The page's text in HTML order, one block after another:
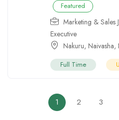
Featured
Marketing & Sales
Executive
Nakuru, Naivasha,
Full Time
1 2 3